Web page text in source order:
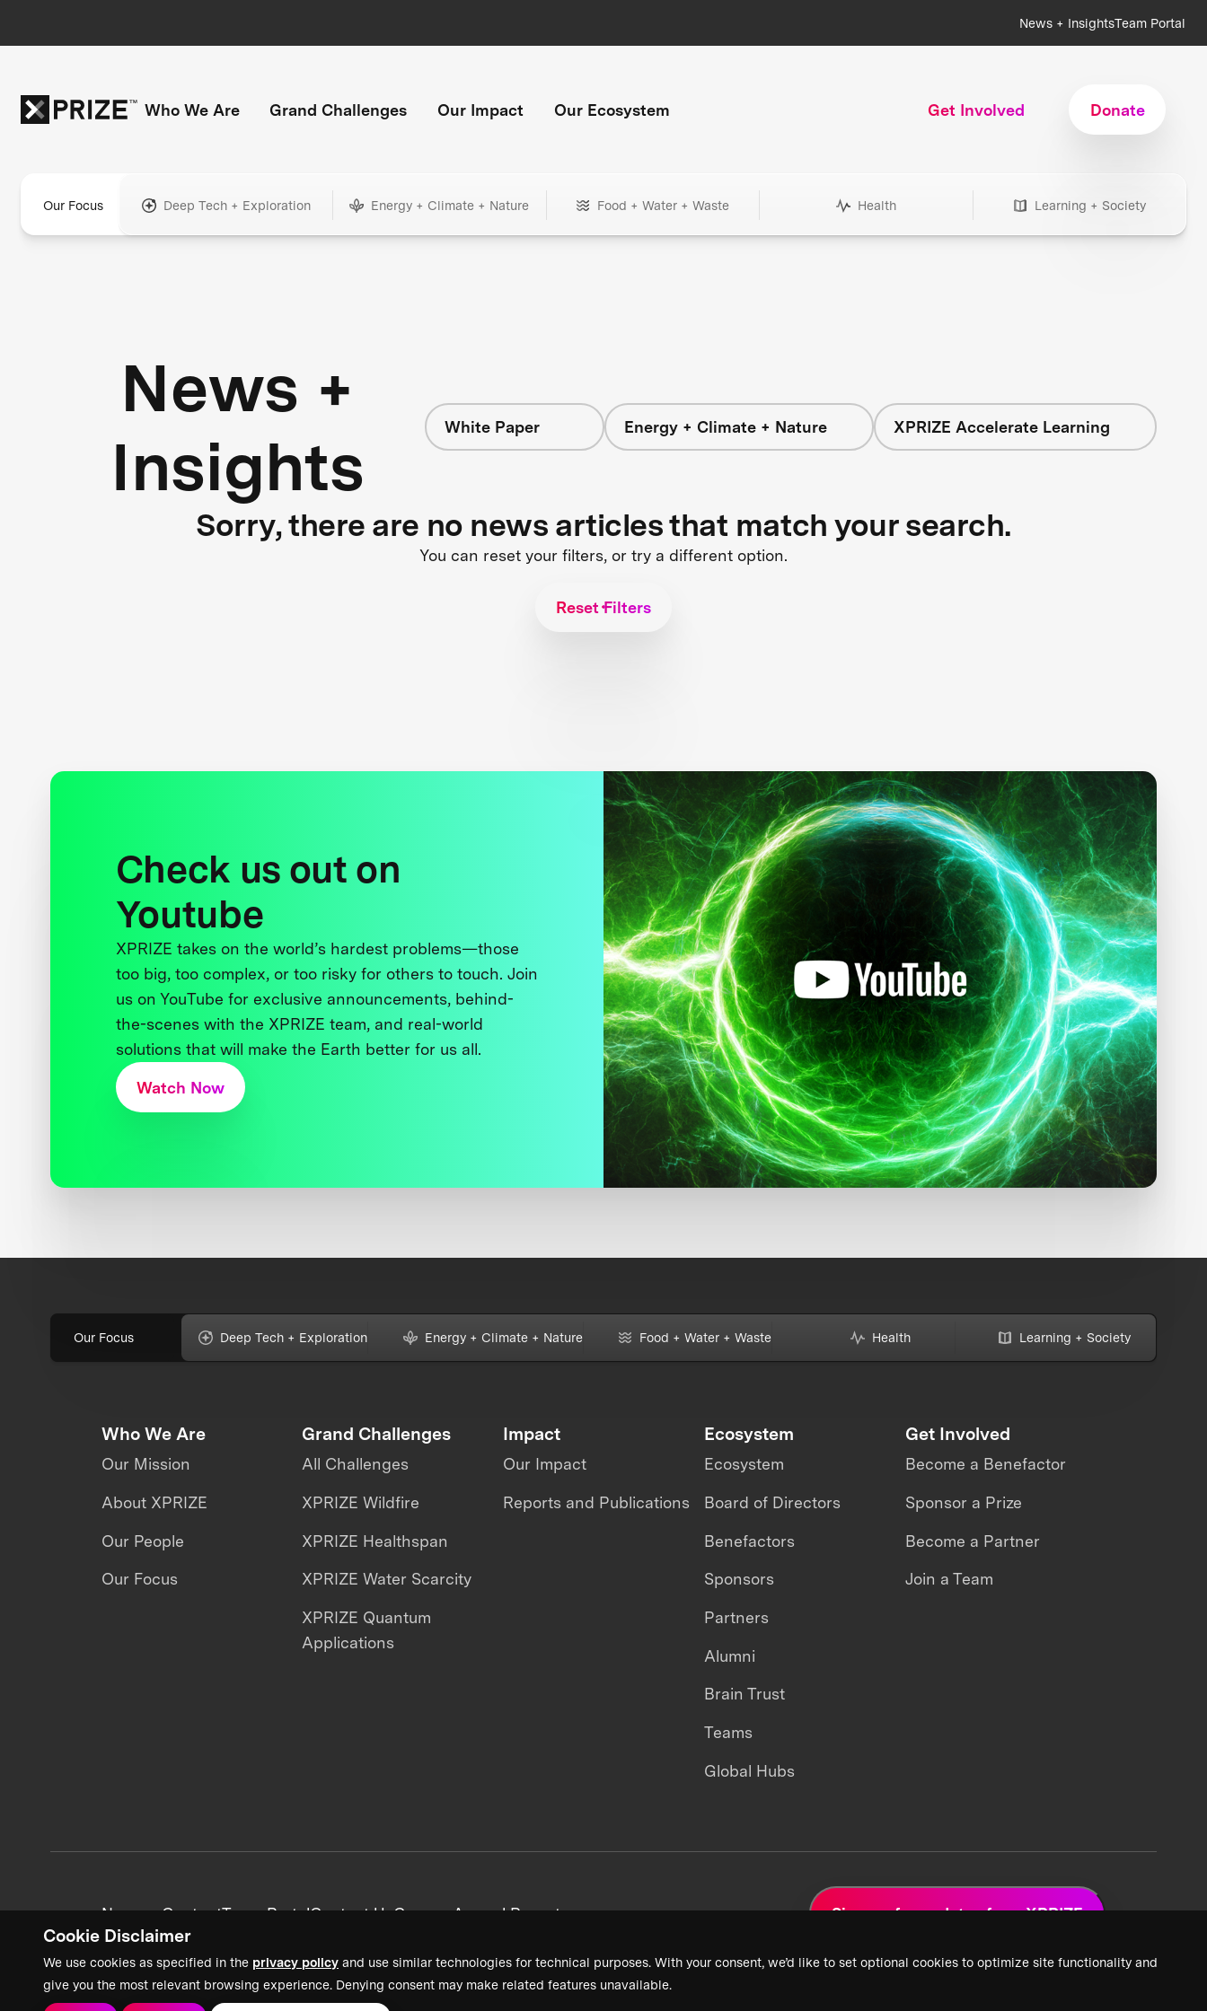
Cookie Disclaimer
We use cookies as specified in the privacy policy and use similar technologies for technical purposes. With your consent, we’d like to set optional cookies to optimize site functionality and
give you the most relevant browsing experience. Denying consent may make related features unavailable.
News + InsightsTeam Portal
Who We Are Grand Challenges Our Impact Our Ecosystem Get Involved Donate
Our Focus Deep Tech + Exploration Energy + Climate + Nature Food + Water + Waste Health Learning + Society
News +
Insights
White Paper Energy + Climate + Nature XPRIZE Accelerate Learning
Sorry, there are no news articles that match your search.
You can reset your filters, or try a different option.
Reset Filters
Check us out on
Youtube
XPRIZE takes on the world’s hardest problems—those
too big, too complex, or too risky for others to touch. Join
us on YouTube for exclusive announcements, behind-
the-scenes with the XPRIZE team, and real-world
solutions that will make the Earth better for us all.
Watch Now
Our Focus Deep Tech + Exploration Energy + Climate + Nature Food + Water + Waste Health Learning + Society
Who We Are
Our Mission
About XPRIZE
Our People
Our Focus
Grand Challenges
All Challenges
XPRIZE Wildfire
XPRIZE Healthspan
XPRIZE Water Scarcity
XPRIZE Quantum
Applications
Impact
Our Impact
Reports and Publications
Ecosystem
Ecosystem
Board of Directors
Benefactors
Sponsors
Partners
Alumni
Brain Trust
Teams
Global Hubs
Get Involved
Become a Benefactor
Sponsor a Prize
Become a Partner
Join a Team
News + ContentTeam PortalContact UsCareersAnnual Reports Sign up for updates from XPRIZE